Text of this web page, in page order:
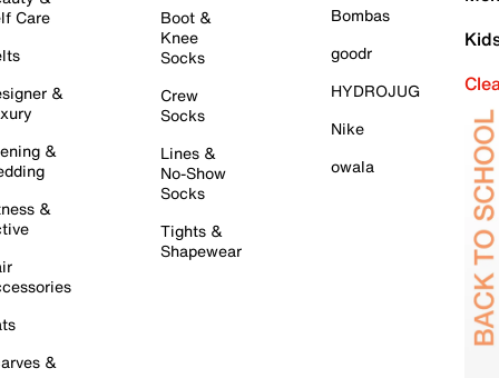
Care
&
&
&
&
Boot &
Knee
Socks
Crew
Socks
Lines &
No-Show
Socks
Tights &
Shapewear
Bombas
goodr
HYDROJUG
Nike
owala